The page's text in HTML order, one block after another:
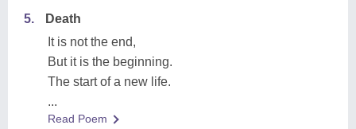
5.
Death
It is not the end,
But it is the beginning.
The start of a new life.
...
Read Poem